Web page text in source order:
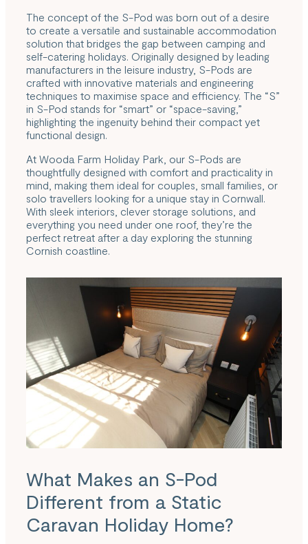
The concept of the S-Pod was born out of a desire
to create a versatile and sustainable accommodation
solution that bridges the gap between camping and
self-catering holidays. Originally designed by leading
manufacturers in the leisure industry, S-Pods are
crafted with innovative materials and engineering
techniques to maximise space and efficiency. The “S”
in S-Pod stands for “smart” or “space-saving,”
highlighting the ingenuity behind their compact yet
functional design.
At Wooda Farm Holiday Park, our S-Pods are
thoughtfully designed with comfort and practicality in
mind, making them ideal for couples, small families, or
solo travellers looking for a unique stay in Cornwall.
With sleek interiors, clever storage solutions, and
everything you need under one roof, they’re the
perfect retreat after a day exploring the stunning
Cornish coastline.
What Makes an S-Pod
Different from a Static
Caravan Holiday Home?